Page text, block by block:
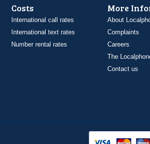
Costs
International call rates
International text rates
Number rental rates
More
About
Complaints
Careers
The
Contact us